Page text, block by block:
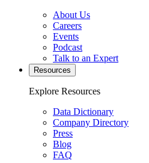
About Us
Careers
Events
Podcast
Talk to an Expert
Resources
Explore Resources
Data Dictionary
Company Directory
Press
Blog
FAQ